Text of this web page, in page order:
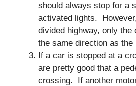
should always stop for a
activated lights.
divided highway, only
the same direction as the
If a car is stopped at a
are pretty good that a
crossing. If another